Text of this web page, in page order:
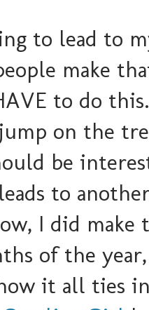
to lead to
make
to do
on the
be
to
I did
of the
it all ties